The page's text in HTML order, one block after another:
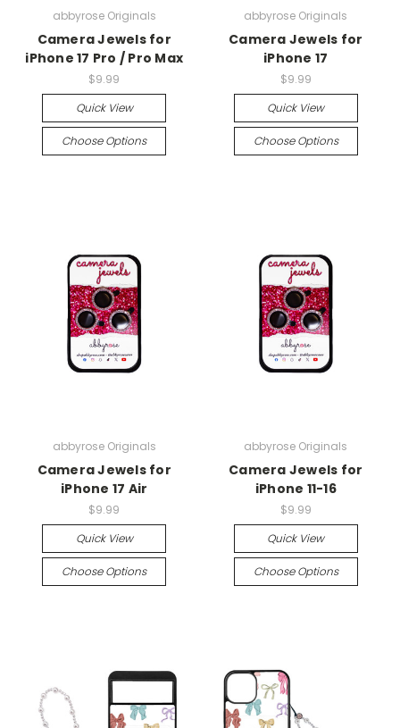
abbyrose Originals
Camera Jewels for
iPhone 17 Pro / Pro Max
$9.99
Quick View
Choose Options
abbyrose Originals
Camera Jewels for
iPhone 17
$9.99
Quick View
Choose Options
abbyrose Originals
Camera Jewels for
iPhone 17 Air
$9.99
Quick View
Choose Options
abbyrose Originals
Camera Jewels for
iPhone 11-16
$9.99
Quick View
Choose Options